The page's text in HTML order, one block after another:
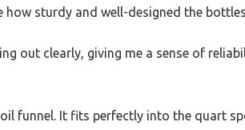
how sturdy and well-designed the
out clearly, giving me a sense of
funnel. It fits perfectly into the quart